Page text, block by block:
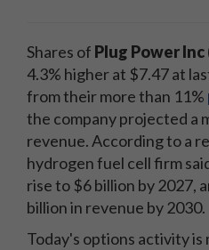
Shares of Plug Power Inc
4.3% higher at $7.47 at
from their more than 11%
the company projected a
revenue. According to a
hydrogen fuel cell firm
rise to $6 billion by 2027,
billion in revenue by 2030.
Today's options activity is